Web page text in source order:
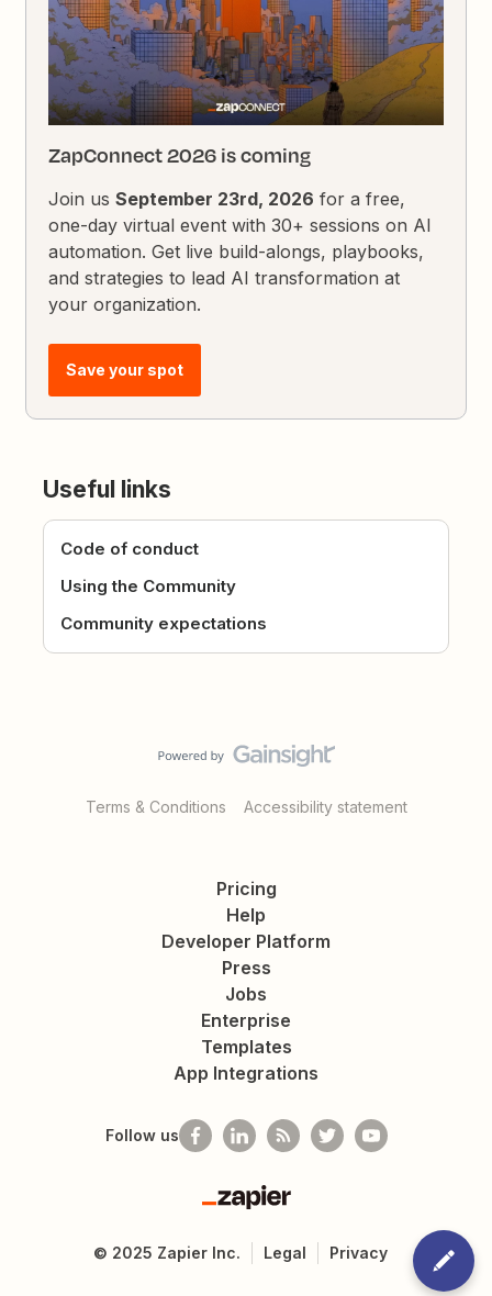
ZapConnect 2026 is coming
Join usSeptember 23rd, 2026 for a free,
one-day virtual event with 30+ sessions on AI
automation. Get live build-alongs, playbooks,
and strategies to lead AI transformation at
your organization.
Save your spot
Useful links
Code of conduct
Using the Community
Community expectations
Terms & Conditions Accessibility statement
Pricing
Help
Developer Platform
Press
Jobs
Enterprise
Templates
App Integrations
Follow us
Zapier
© 2025 Zapier Inc. Legal Privacy